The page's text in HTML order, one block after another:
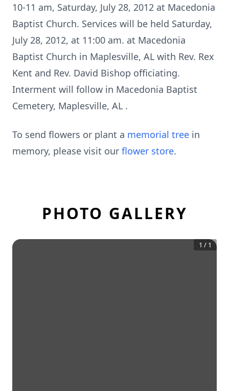
10-11 am, Saturday, July 28, 2012 at Macedonia
Baptist Church. Services will be held Saturday,
July 28, 2012, at 11:00 am. at Macedonia
Baptist Church in Maplesville, AL with Rev. Rex
Kent and Rev. David Bishop officiating.
Interment will follow in Macedonia Baptist
Cemetery, Maplesville, AL .
To send flowers or plant a memorial tree in
memory, please visit our flower store.
PHOTO GALLERY
1 / 1